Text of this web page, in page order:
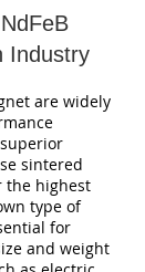
Industry
are widely
sintered
the highest
type of
for
and weight